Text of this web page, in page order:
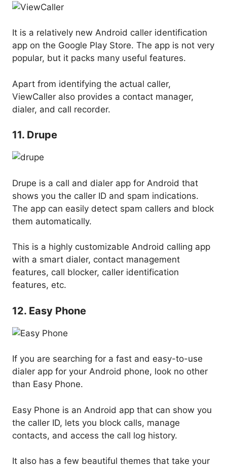
It is a relatively new Android caller identification
app on the Google Play Store. The app is not very
popular, but it packs many useful features.
Apart from identifying the actual caller,
ViewCaller also provides a contact manager,
dialer, and call recorder.
11. Drupe
Drupe is a call and dialer app for Android that
shows you the caller ID and spam indications.
The app can easily detect spam callers and block
them automatically.
This is a highly customizable Android calling app
with a smart dialer, contact management
features, call blocker, caller identification
features, etc.
12. Easy Phone
If you are searching for a fast and easy-to-use
dialer app for your Android phone, look no other
than Easy Phone.
Easy Phone is an Android app that can show you
the caller ID, lets you block calls, manage
contacts, and access the call log history.
It also has a few beautiful themes that take your